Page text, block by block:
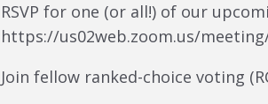
RSVP for one (or all!) of our
https://us02web.zoom.us/
Join fellow ranked-choice voting